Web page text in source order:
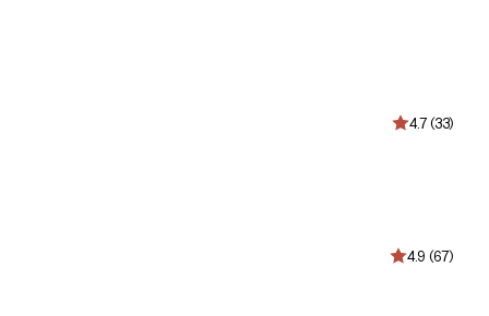
4.7 (33)
4.9 (67)